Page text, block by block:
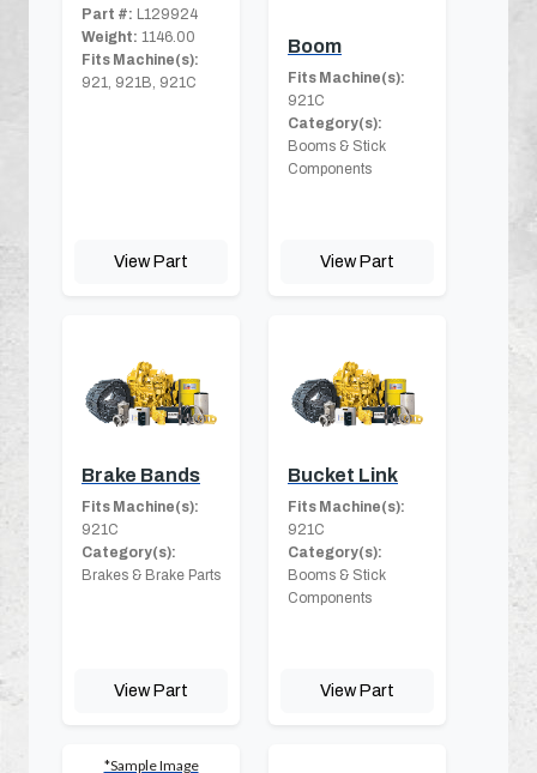
Part #: L129924
Weight: 1146.00
Fits Machine(s):
921, 921B, 921C
View Part
Boom
Fits Machine(s):
921C
Category(s):
Booms & Stick
Components
View Part
Brake Bands
Fits Machine(s):
921C
Category(s):
Brakes & Brake Parts
View Part
Bucket Link
Fits Machine(s):
921C
Category(s):
Booms & Stick
Components
View Part
*Sample Image